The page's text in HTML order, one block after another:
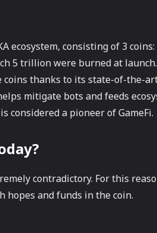
ecosystem, consisting of 3
5 trillion were burned at
thanks to its state-of-the-
mitigate bots and feeds
considered a pioneer of GameFi.
contradictory. For this
hopes and funds in the coin.